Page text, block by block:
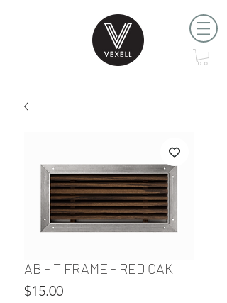
AB - T FRAME - RED OAK
$15.00Price